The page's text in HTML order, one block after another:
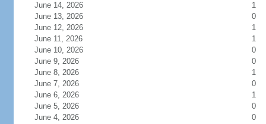
June 14, 2026
1
June 13, 2026
0
June 12, 2026
1
June 11, 2026
1
June 10, 2026
0
June 9, 2026
0
June 8, 2026
1
June 7, 2026
0
June 6, 2026
1
June 5, 2026
0
June 4, 2026
0